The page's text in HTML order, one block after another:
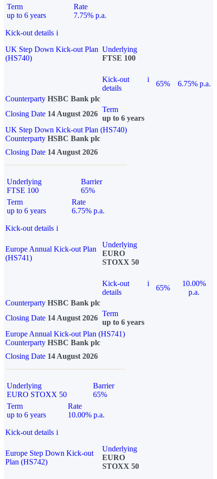
Term
up to 6 years
Rate
7.75% p.a.
Kick-out details i
UK Step Down Kick-out Plan
(HS740)
Underlying
FTSE 100
Kick-out
details
i
65%
6.75% p.a.
Counterparty HSBC Bank plc
Closing Date 14 August 2026
Term
up to 6 years
UK Step Down Kick-out Plan (HS740)
Counterparty HSBC Bank plc
Closing Date 14 August 2026
Underlying
FTSE 100
Barrier
65%
Term
up to 6 years
Rate
6.75% p.a.
Kick-out details i
Europe Annual Kick-out Plan
(HS741)
Underlying
EURO
STOXX 50
Kick-out
details
i
65%
10.00%
p.a.
Counterparty HSBC Bank plc
Closing Date 14 August 2026
Term
up to 6 years
Europe Annual Kick-out Plan (HS741)
Counterparty HSBC Bank plc
Closing Date 14 August 2026
Underlying
EURO STOXX 50
Barrier
65%
Term
up to 6 years
Rate
10.00% p.a.
Kick-out details i
Europe Step Down Kick-out
Plan (HS742)
Underlying
EURO
STOXX 50